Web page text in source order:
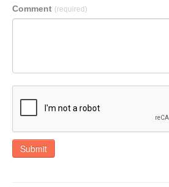
Comment (required)
Submit